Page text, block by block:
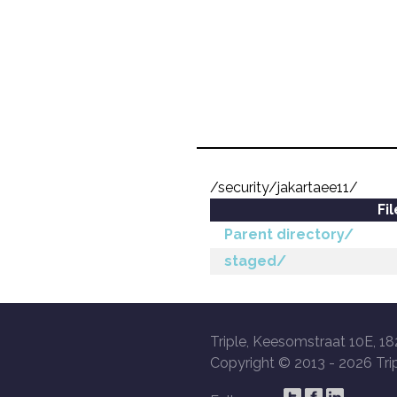
/security/jakartaee11/
Parent directory/
staged/
Triple, Keesomstraat 10E,
Copyright © 2013 - 2026